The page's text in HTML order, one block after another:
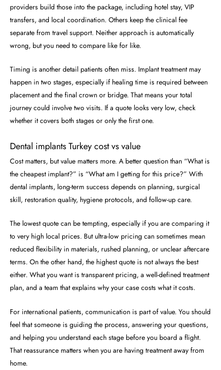
providers build those into the package, including hotel stay, VIP
transfers, and local coordination. Others keep the clinical fee
separate from travel support. Neither approach is automatically
wrong, but you need to compare like for like.
Timing is another detail patients often miss. Implant treatment may
happen in two stages, especially if healing time is required between
placement and the final crown or bridge. That means your total
journey could involve two visits. If a quote looks very low, check
whether it covers both stages or only the first one.
Dental implants Turkey cost vs value
Cost matters, but value matters more. A better question than “What is
the cheapest implant?” is “What am I getting for this price?” With
dental implants, long-term success depends on planning, surgical
skill, restoration quality, hygiene protocols, and follow-up care.
The lowest quote can be tempting, especially if you are comparing it
to very high local prices. But ultra-low pricing can sometimes mean
reduced flexibility in materials, rushed planning, or unclear aftercare
terms. On the other hand, the highest quote is not always the best
either. What you want is transparent pricing, a well-defined treatment
plan, and a team that explains why your case costs what it costs.
For international patients, communication is part of value. You should
feel that someone is guiding the process, answering your questions,
and helping you understand each stage before you board a flight.
That reassurance matters when you are having treatment away from
home.